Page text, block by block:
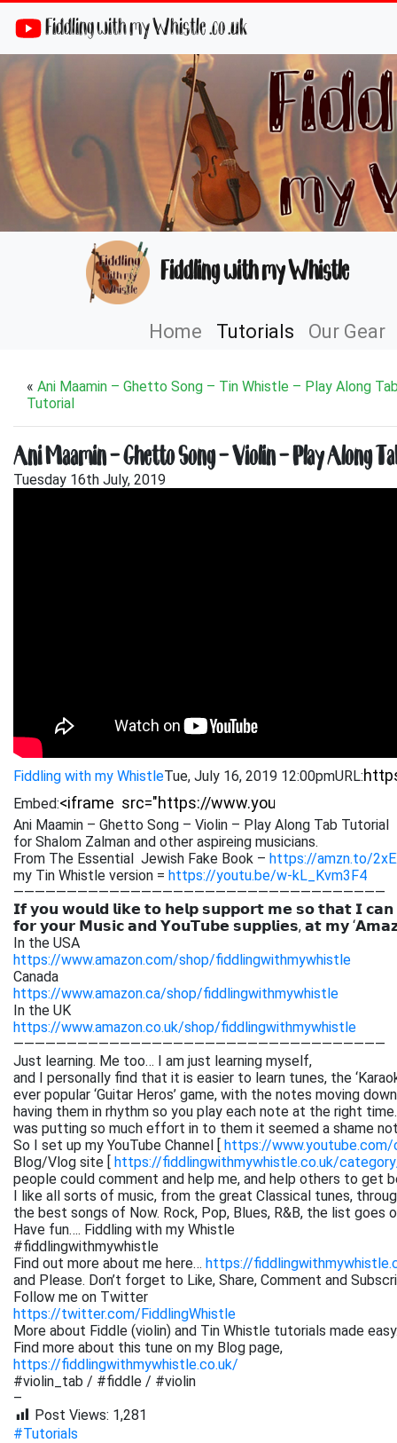
Fiddling with my Whistle .co .uk
Fiddling with my Whistle
Home Tutorials Our Gear
« Ani Maamin – Ghetto Song – Tin Whistle – Play Along
Tutorial
Ani Maamin – Ghetto Song – Violin – Play Along
Tuesday 16th July, 2019
Fiddling with my WhistleTue, July 16, 2019 12:00pmURL:
Embed:
Ani Maamin – Ghetto Song – Violin – Play Along Tab Tutorial
for Shalom Zalman and other aspireing musicians.
From The Essential Jewish Fake Book – https://amzn.to/
my Tin Whistle version = https://youtu.be/w-kL_Kvm3F4
———————————————————————————————————
𝗜𝗳 𝘆𝗼𝘂 𝘄𝗼𝘂𝗹𝗱 𝗹𝗶𝗸𝗲 𝘁𝗼 𝗵𝗲𝗹𝗽 𝘀𝘂𝗽𝗽𝗼𝗿𝘁 𝗺𝗲 𝘀𝗼 𝘁𝗵𝗮𝘁 𝗜
𝗳𝗼𝗿 𝘆𝗼𝘂𝗿 𝗠𝘂𝘀𝗶𝗰 𝗮𝗻𝗱 𝗬𝗼𝘂𝗧𝘂𝗯𝗲 𝘀𝘂𝗽𝗽𝗹𝗶𝗲𝘀, 𝗮𝘁 𝗺𝘆
In the USA
https://www.amazon.com/shop/fiddlingwithmywhistle
Canada
https://www.amazon.ca/shop/fiddlingwithmywhistle
In the UK
https://www.amazon.co.uk/shop/fiddlingwithmywhistle
———————————————————————————————————
Just learning. Me too… I am just learning myself,
and I personally find that it is easier to learn tunes, the
ever popular ‘Guitar Heros’ game, with the notes moving
having them in rhythm so you play each note at the right
was putting so much effort in to them it seemed a shame
So I set up my YouTube Channel [ https://www.youtube.com/
Blog/Vlog site [ https://fiddlingwithmywhistle.co.uk/
people could comment and help me, and help others to get
I like all sorts of music, from the great Classical tunes,
the best songs of Now. Rock, Pop, Blues, R&B, the list
Have fun…. Fiddling with my Whistle
#fiddlingwithmywhistle
Find out more about me here… https://
and Please. Don’t forget to Like, Share, Comment and
Follow me on Twitter
https://twitter.com/FiddlingWhistle
More about Fiddle (violin) and Tin Whistle tutorials made
Find more about this tune on my Blog page,
https://fiddlingwithmywhistle.co.uk/
#violin_tab / #fiddle / #violin
–
Post Views: 1,281
#Tutorials